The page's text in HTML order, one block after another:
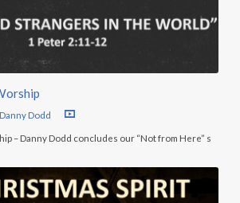
Danny Dodd
– Danny Dodd concludes our “Not from Here” s